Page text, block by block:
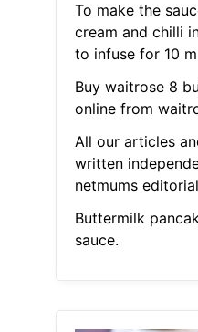
To make the
cream and chilli
to infuse for 10
Buy waitrose 8
online from
All our articles
written
netmums
Buttermilk
sauce.